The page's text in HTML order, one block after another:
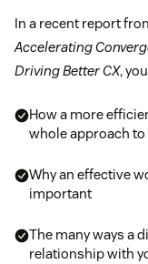
In a recent report
Accelerating
Driving Better CX,
How a more
whole approach
Why an effective
important
The many ways a
relationship with